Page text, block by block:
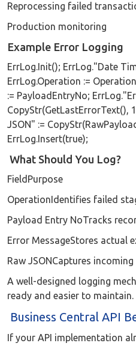
Reprocessing failed
Production monitoring
Example Error Logging
ErrLog.Init(); ErrLog."Date
ErrLog.Operation :=
:= PayloadEntryNo;
CopyStr(GetLastErrorText(),
JSON" :=
ErrLog.Insert(true);
What Should You Log?
FieldPurpose
OperationIdentifies failed
Payload Entry NoTracks
Error MessageStores actual
Raw JSONCaptures
A well-designed logging
ready and easier to maintain.
Business Central API
If your API implementation